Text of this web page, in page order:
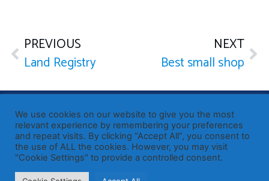
PREVIOUS
Land Registry
NEXT
Best small shop
Published by Sir John Whittingdale OBE MP— Member of
Parliament for Maldon
19 High Street, Maldon, Essex, CM9 5PE
Westminster office: 020 7219 3557
john.whittingdale.mp@parliament.uk
We use cookies on our website to give you the most
relevant experience by remembering your preferences
and repeat visits. By clicking “Accept All”, you consent to
the use of ALL the cookies. However, you may visit
"Cookie Settings" to provide a controlled consent.